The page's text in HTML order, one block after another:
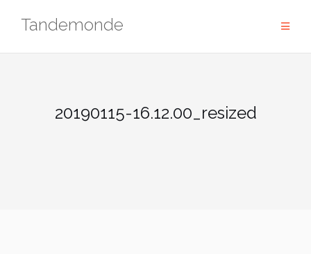
Tandemonde
20190115-16.12.00_resized